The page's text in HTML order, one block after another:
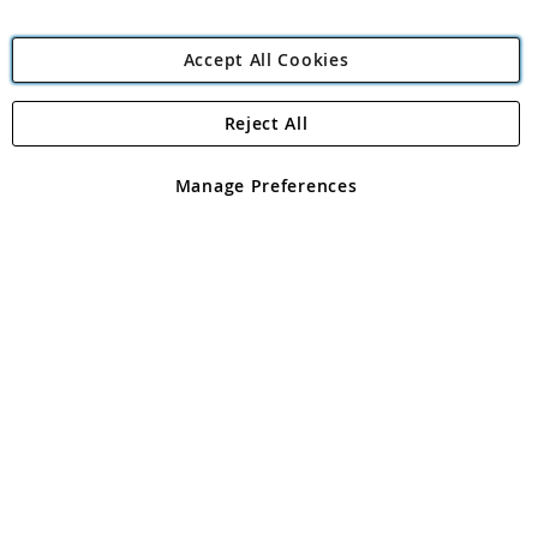
Angling Direct Plc
Angling Direct plc, 2D Wendover Road, Rackheath Industrial
registered in England and Wales No 05151321. VAT No GB 152140945
Accept All Cookies
Manage Preferences
Reject All